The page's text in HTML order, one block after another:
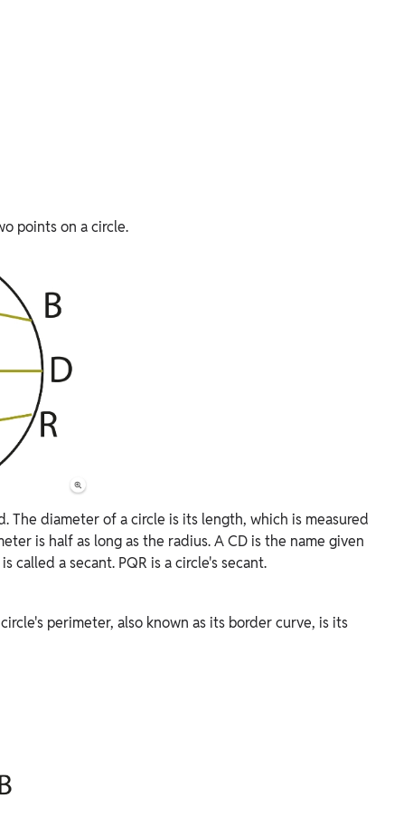
points on a circle.
diameter of a circle is its length, which is measured
is half as long as the radius. A CD is the name given
called a secant. PQR is a circle's secant.
perimeter, also known as its border curve, is its